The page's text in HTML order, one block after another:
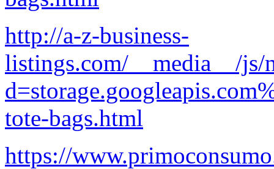
http://a-z-business-
listings.com/__media__/js/
tote-bags.html
https://